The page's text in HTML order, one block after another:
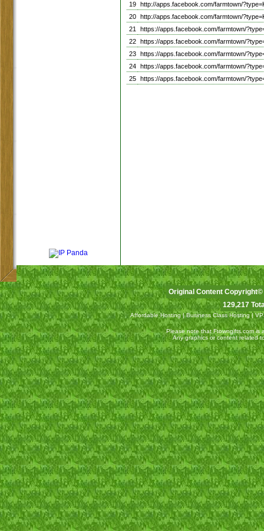
19 http://apps.facebook.com/farmtown/
20 http://apps.facebook.com/farmtown/
21
https://apps.facebook.com/farmtown/
22 https://apps.facebook.com/farmtown/
23 https://apps.facebook.com/farmtown/
24 https://apps.facebook.com/farmtown/
25 https://apps.facebook.com/farmtown/
Original Content
129,217
Affordable Hosting|Business Class Hosting|
Please note that Ftowngifts.com is
Any graphics or content related